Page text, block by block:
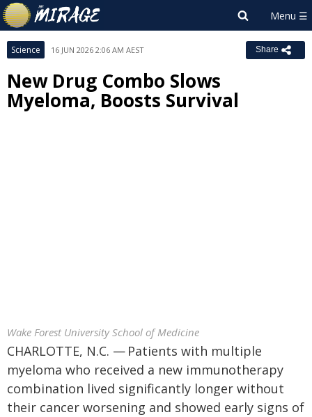
Science 16 JUN 2026 2:06 AM AEST Share
New Drug Combo Slows
Myeloma, Boosts Survival
Wake Forest University School of Medicine
CHARLOTTE, N.C. — Patients with multiple
myeloma who received a new immunotherapy
combination lived significantly longer without
their cancer worsening and showed early signs of